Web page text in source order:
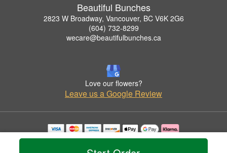
Beautiful Bunches
2823 W Broadway, Vancouver, BC V6K 2G6
(604) 732-8299
wecare@beautifulbunches.ca
Love our flowers?
Leave us a Google Review
Copyrighted images herein are used with permission by Beautiful Bunches.
© 2026 All Rights Reserved.